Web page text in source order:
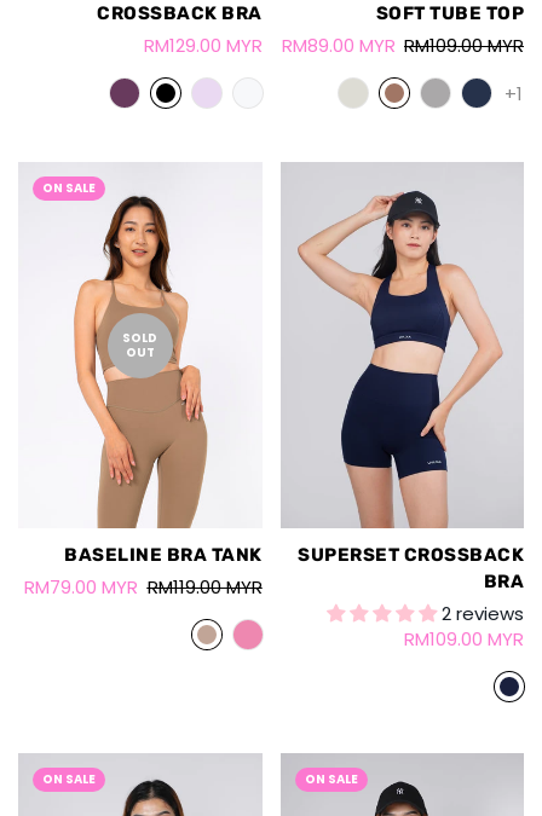
CROSSBACK BRA
RM129.00 MYR
SOFT TUBE TOP
RM89.00 MYR RM109.00 MYR
+1
ON SALE
SOLD
OUT
BASELINE BRA TANK
RM79.00 MYR RM119.00 MYR
SUPERSET CROSSBACK
BRA
2 reviews
RM109.00 MYR
ON SALE ON SALE